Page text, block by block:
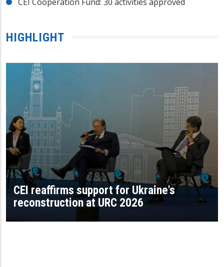
HIGHLIGHT
CEI reaffirms support for Ukraine's
reconstruction at URC 2026